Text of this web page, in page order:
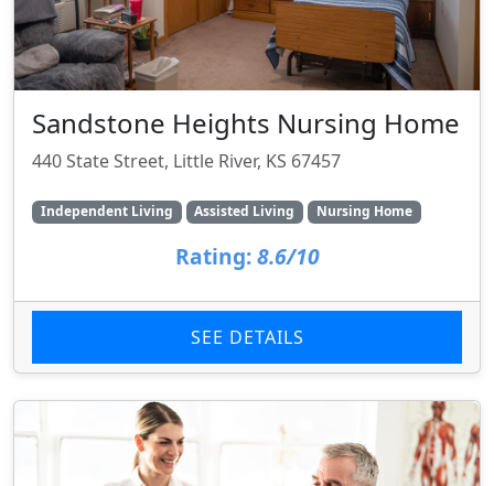
Sandstone Heights Nursing Home
440 State Street, Little River, KS 67457
Independent Living Assisted Living Nursing Home
Rating: 8.6/10
SEE DETAILS